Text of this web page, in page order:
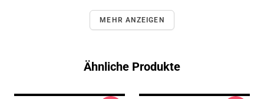
MEHR ANZEIGEN
Ähnliche Produkte